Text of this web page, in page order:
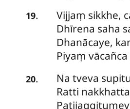
19. Vijjaṃ sikkhe,
Dhīrena saha
Dhanācaye,
Piyaṃ
20. Na tveva
Ratti